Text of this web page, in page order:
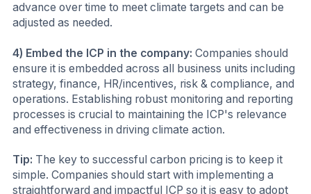
advance over time to meet climate targets and can be
adjusted as needed.
4) Embed the ICP in the company: Companies should
ensure it is embedded across all business units including
strategy, finance, HR/incentives, risk & compliance, and
operations. Establishing robust monitoring and reporting
processes is crucial to maintaining the ICP's relevance
and effectiveness in driving climate action.
Tip: The key to successful carbon pricing is to keep it
simple. Companies should start with implementing a
straightforward and impactful ICP so it is easy to adopt